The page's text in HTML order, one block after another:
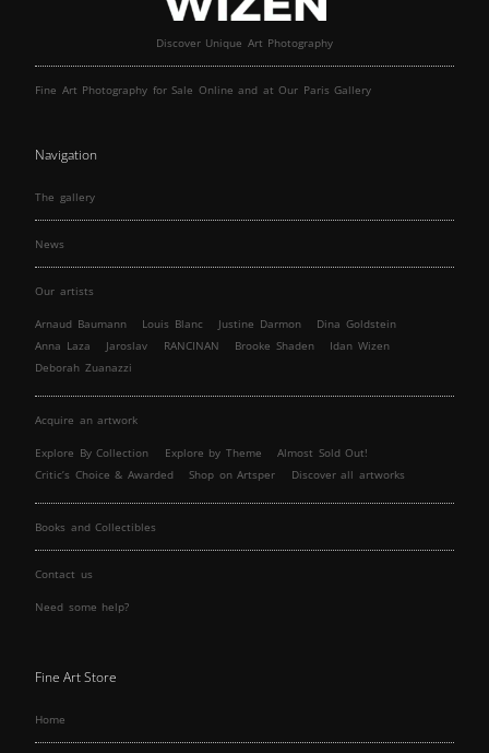
Discover Unique Art Photography
Fine Art Photography for Sale Online and at Our Paris Gallery
Navigation
The gallery
News
Our artists
Arnaud Baumann Louis Blanc Justine Darmon
Dina Goldstein
Anna Laza
Jaroslav RANCINAN Brooke Shaden
Idan Wizen
Deborah Zuanazzi
Acquire an artwork
Explore By Collection Explore by Theme
Almost Sold Out!
Critic’s Choice & Awarded
Shop on Artsper Discover all artworks
Books and Collectibles
Contact us
Need some help?
Fine Art Store
Home